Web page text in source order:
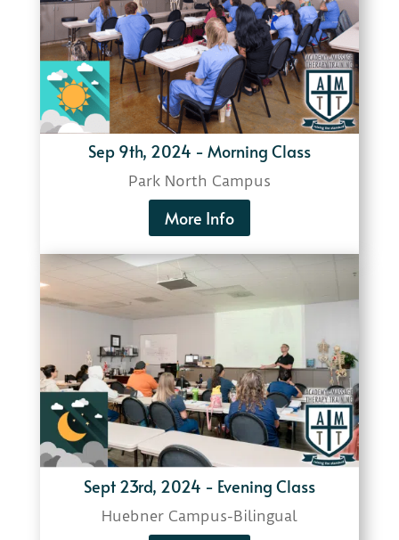
Sep 9th, 2024 - Morning Class
Park North Campus
More Info
Sept 23rd, 2024 - Evening Class
Huebner Campus-Bilingual